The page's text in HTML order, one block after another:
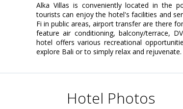
Alka Villas is conveniently located in the
tourists can enjoy the hotel's facilities and
Fi in public areas, airport transfer are there
feature air conditioning, balcony/terrace,
hotel offers various recreational
explore Bali or to simply relax and rejuvenate.
Hotel Photos